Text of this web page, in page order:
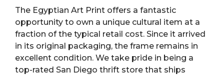
The Egyptian Art Print offers a fantastic
opportunity to own a unique cultural item at a
fraction of the typical retail cost. Since it arrived
in its original packaging, the frame remains in
excellent condition. We take pride in being a
top-rated San Diego thrift store that ships